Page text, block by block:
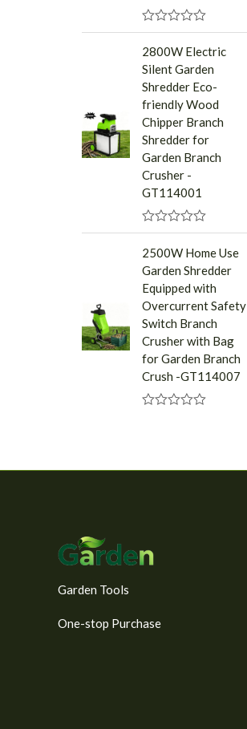
R
a
t
e
d
0
o
u
t
o
f
5
2800W Electric
Silent Garden
Shredder Eco-
friendly Wood
Chipper Branch
Shredder for
Garden Branch
Crusher -
GT114001
R
t
e
d
0
o
u
t
o
f
5
2500W Home Use
Garden Shredder
Equipped with
Overcurrent Safety
Switch Branch
Crusher with Bag
for Garden Branch
Crush -GT114007
5
Garden Tools
One-stop Purchase